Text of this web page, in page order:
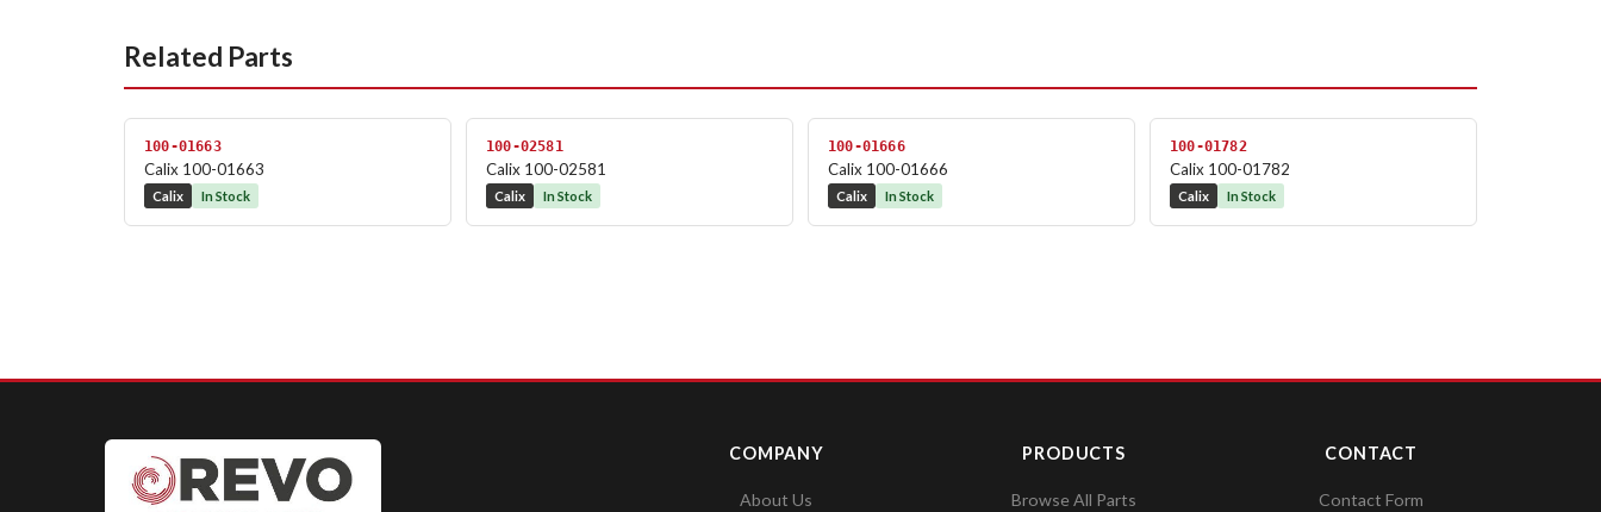
Related Parts
100-01663
Calix 100-01663
Calix In Stock
100-02581
Calix 100-02581
Calix In Stock
100-01666
Calix 100-01666
Calix In Stock
100-01782
Calix 100-01782
Calix In Stock
COMPANY
About Us
PRODUCTS
Browse All Parts
CONTACT
Contact Form